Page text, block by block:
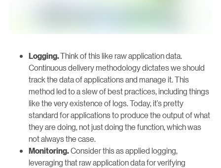
Logging.Think of this like raw application data.
Continuous delivery methodology dictates we should
track the data of applications and manage it. This
method led to a slew of best practices, including things
like the very existence of logs. Today, it’s pretty
standard for applications to produce the output of what
they are doing, not just doing the function, which was
not always the case.
Monitoring.Consider this as applied logging,
leveraging that raw application data for verifying